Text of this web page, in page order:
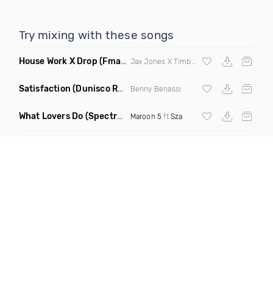
Try mixing with these songs
House Work X Drop (Fmad Mashup) Fatman Scoop
Satisfaction (Dunisco Remix) Benny Benassi
What Lovers Do (Spectrum Remix) Maroon 5 ft Sza